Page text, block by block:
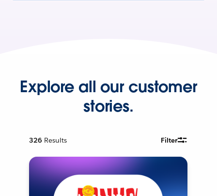
Explore all our customer
stories.
326 Results Filter